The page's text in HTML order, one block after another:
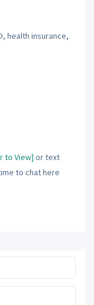
health insurance,
to View] or text
to chat here